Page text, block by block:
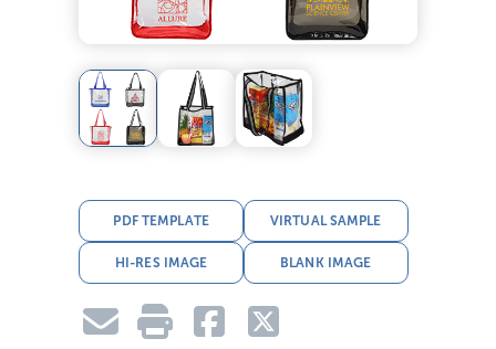
PDF TEMPLATE VIRTUAL SAMPLE
HI-RES IMAGE BLANK IMAGE